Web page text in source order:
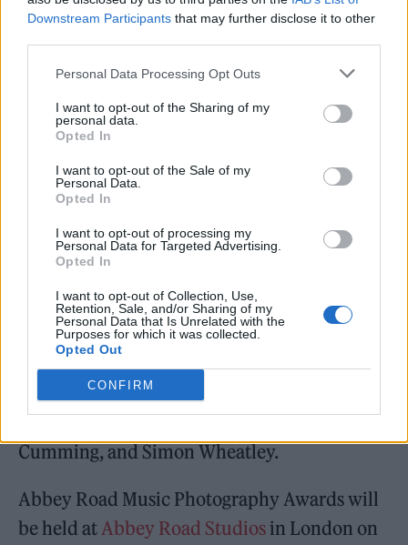
Downstream Participants that may further disclose it to other
Personal Data Processing Opt Outs
I want to opt-out of the Sharing of my
personal data.
Opted In
I want to opt-out of the Sale of my
Personal Data.
Opted In
I want to opt-out of processing my
Personal Data for Targeted Advertising.
Opted In
I want to opt-out of Collection, Use,
Retention, Sale, and/or Sharing of my
Personal Data that Is Unrelated with the
Purposes for which it was collected.
Opted Out
CONFIRM
Corbijn’s work has been part of the cultural
His photography doesn’t just document — it
defines, it innovates, and it inspires artists,
fans and photographers alike. At Abbey Road,
we’re thrilled to celebrate a true icon whose
artistry continues to influence.”
Previous winners of the Icon Award, selected
panel, include Jill Furmanovsky in 2024,
Henry Diltz in 2023, and Eric Johnson in
2022. This year’s judging panel include
Rankin, Nile Rodgers, Eric Burton, Joe Keery,
Scarlet Page, Dimitri From Paris, Julia
Cumming, and Simon Wheatley.
Abbey Road Music Photography Awards will
be held atAbbey Road Studios in London on